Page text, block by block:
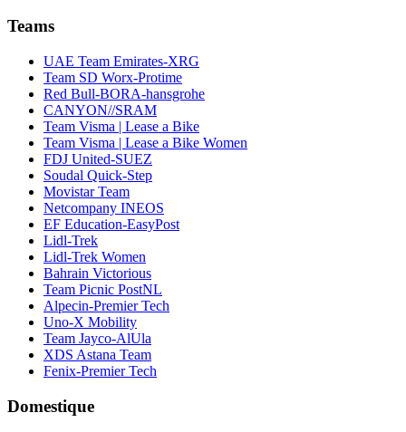
Teams
UAE Team Emirates-XRG
Team SD Worx-Protime
Red Bull-BORA-hansgrohe
CANYON//SRAM
Team Visma | Lease a Bike
Team Visma | Lease a Bike Women
FDJ United-SUEZ
Soudal Quick-Step
Movistar Team
Netcompany INEOS
EF Education-EasyPost
Lidl-Trek
Lidl-Trek Women
Bahrain Victorious
Team Picnic PostNL
Alpecin-Premier Tech
Uno-X Mobility
Team Jayco-AlUla
XDS Astana Team
Fenix-Premier Tech
Domestique